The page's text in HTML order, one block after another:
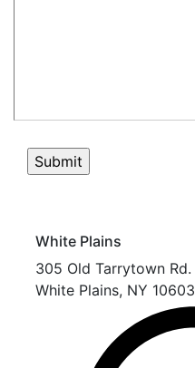
White Plains
305 Old Tarrytown Rd.
White Plains, NY 10603